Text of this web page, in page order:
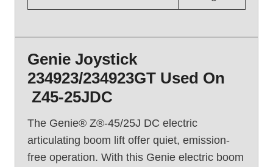
0
6
)
Genie Joystick
234923/234923GT Used On
Z45-25JDC
The Genie® Z®-45/25J DC electric
articulating boom lift offer quiet, emission-
free operation. With this Genie electric boom